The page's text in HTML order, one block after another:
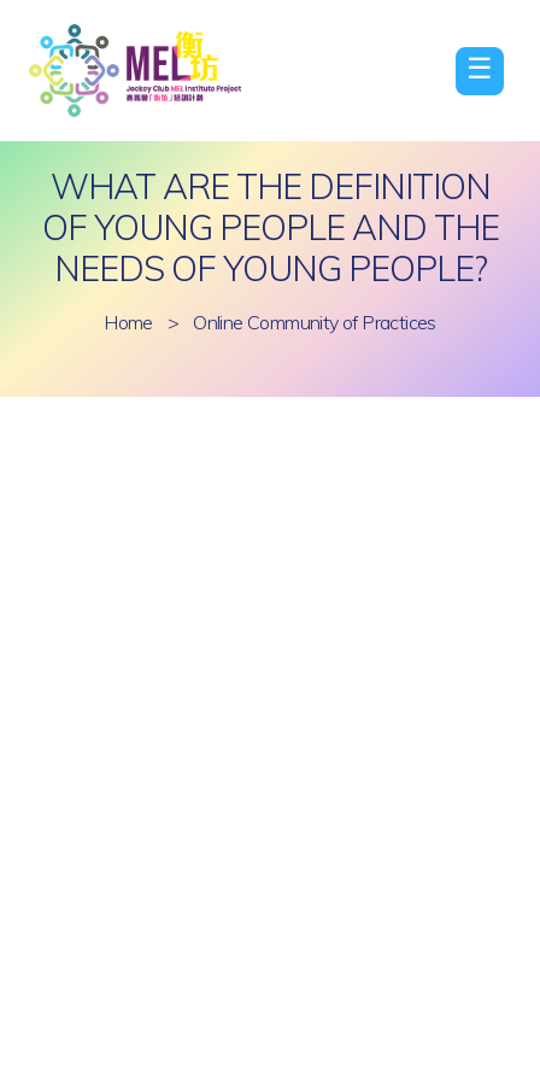
☰
WHAT ARE THE DEFINITION
OF YOUNG PEOPLE AND THE
NEEDS OF YOUNG PEOPLE?
Home > Online Community of Practices